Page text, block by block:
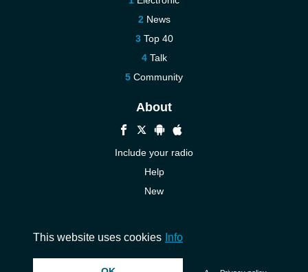
News
Top 40
Talk
Community
About
Include your radio
Help
New
This website uses cookies Info